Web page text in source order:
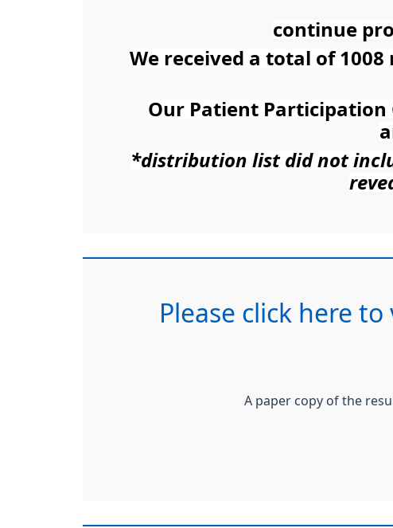
continue
We received a total of
Our Patient Participation
*distribution list did not
Please click here
A paper copy of the